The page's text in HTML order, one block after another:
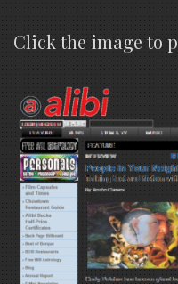
Click the image to